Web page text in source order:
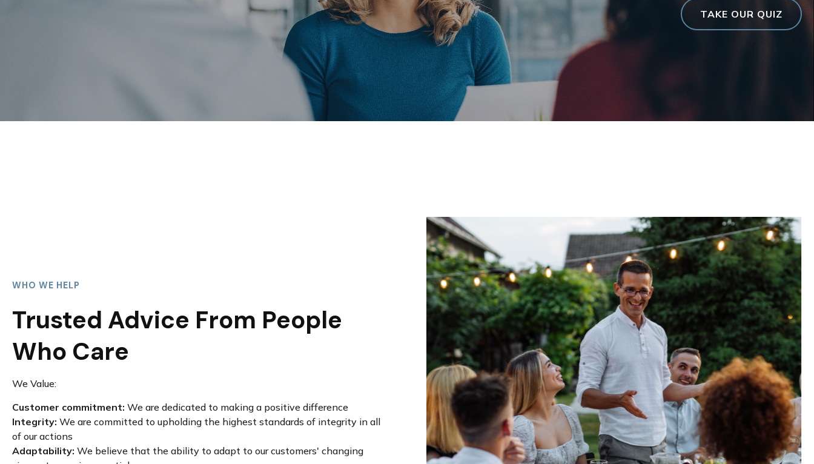
TAKE OUR QUIZ
WHO WE HELP
Trusted Advice From People
Who Care
We Value:
Customer commitment: We are dedicated to making a positive difference
Integrity: We are committed to upholding the highest standards of integrity in all
of our actions
Adaptability: We believe that the ability to adapt to our customers' changing